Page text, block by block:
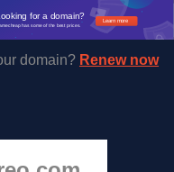
Learn more
for a domain?
has some of the best prices.
domain? Renew now